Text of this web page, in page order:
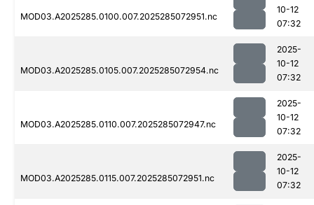
MOD03.A2025285.0100.007.2025285072951.nc
10-12
07:32
MOD03.A2025285.0105.007.2025285072954.nc
2025-
10-12
07:32
MOD03.A2025285.0110.007.2025285072947.nc
2025-
10-12
07:32
MOD03.A2025285.0115.007.2025285072951.nc
2025-
10-12
07:32